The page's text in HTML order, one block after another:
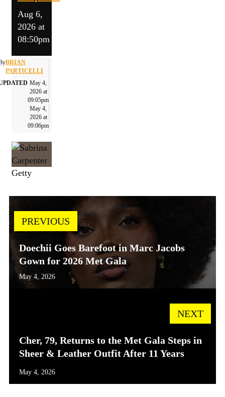
Aug 6,
2026 at
08:50pm
BRIAN
PARTICELLI
May 4,
2026 at
09:05pm
May 4,
2026 at
09:06pm
Getty
PREVIOUS
Doechii Goes Barefoot in Marc Jacobs
Gown for 2026 Met Gala
May 4, 2026
NEXT
Cher, 79, Returns to the Met Gala Steps in
Sheer & Leather Outfit After 11 Years
May 4, 2026